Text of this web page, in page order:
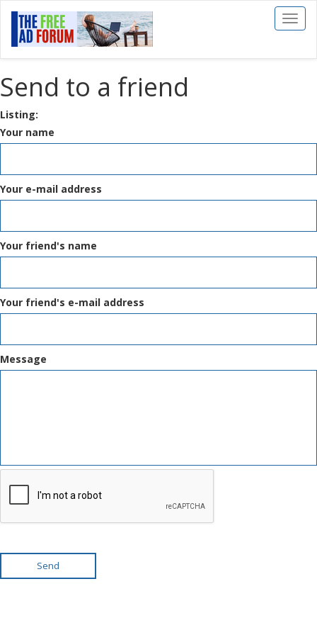
Toggle
Send to a friend
Listing:
Your name
Your e-mail address
Your friend's name
Your friend's e-mail address
Message
Send